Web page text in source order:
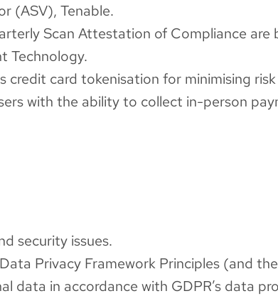
(ASV), Tenable.
Scan Attestation of Compliance are
Technology.
credit card tokenisation for minimising
with the ability to collect in-person
security issues.
Privacy Framework Principles (and
data in accordance with GDPR’s data